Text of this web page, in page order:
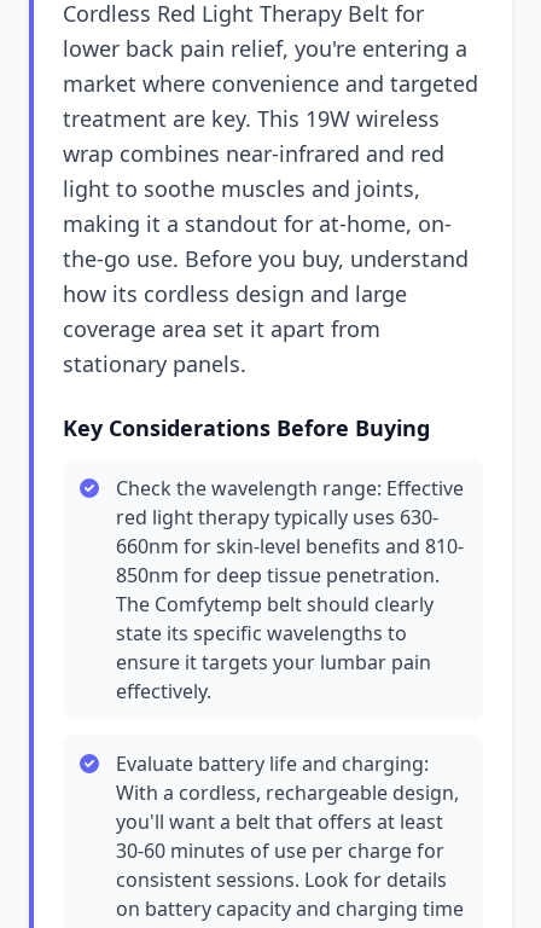
Cordless Red Light Therapy Belt for
lower back pain relief, you're entering a
market where convenience and targeted
treatment are key. This 19W wireless
wrap combines near-infrared and red
light to soothe muscles and joints,
making it a standout for at-home, on-
the-go use. Before you buy, understand
how its cordless design and large
coverage area set it apart from
stationary panels.
Key Considerations Before Buying
Check the wavelength range: Effective
red light therapy typically uses 630-
660nm for skin-level benefits and 810-
850nm for deep tissue penetration.
The Comfytemp belt should clearly
state its specific wavelengths to
ensure it targets your lumbar pain
effectively.
Evaluate battery life and charging:
With a cordless, rechargeable design,
you'll want a belt that offers at least
30-60 minutes of use per charge for
consistent sessions. Look for details
on battery capacity and charging time